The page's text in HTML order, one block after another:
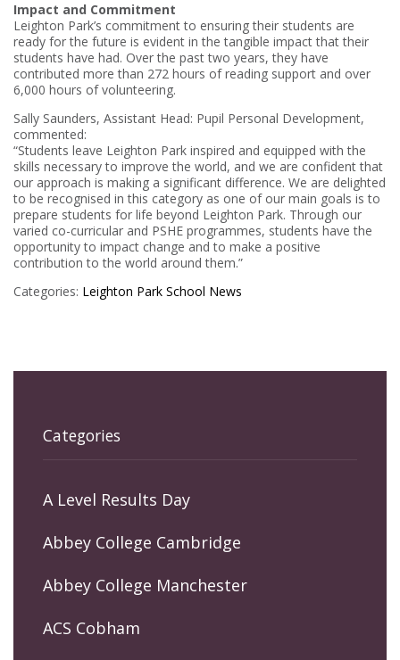
Impact and Commitment
Leighton Park’s commitment to ensuring their students are
ready for the future is evident in the tangible impact that their
students have had. Over the past two years, they have
contributed more than 272 hours of reading support and over
6,000 hours of volunteering.
Sally Saunders, Assistant Head: Pupil Personal Development,
commented:
“Students leave Leighton Park inspired and equipped with the
skills necessary to improve the world, and we are confident that
our approach is making a significant difference. We are delighted
to be recognised in this category as one of our main goals is to
prepare students for life beyond Leighton Park. Through our
varied co-curricular and PSHE programmes, students have the
opportunity to impact change and to make a positive
contribution to the world around them.”
Categories: Leighton Park School News
Categories
A Level Results Day
Abbey College Cambridge
Abbey College Manchester
ACS Cobham